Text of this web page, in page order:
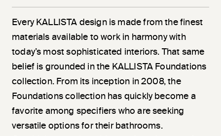
Every KALLISTA design is made from the finest
materials available to work in harmony with
today’s most sophisticated interiors. That same
belief is grounded in the KALLISTA Foundations
collection. From its inception in 2008, the
Foundations collection has quickly become a
favorite among specifiers who are seeking
versatile options for their bathrooms.